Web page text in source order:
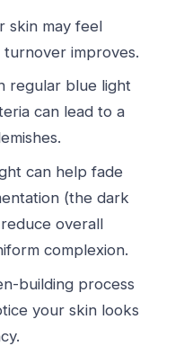
skin may feel
improves.
regular blue light
can lead to a
can help fade
(the dark
overall
complexion.
building process
your skin looks